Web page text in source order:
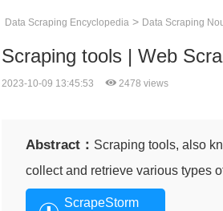
Data Scraping Encyclopedia > Data Scraping
Scraping tools | Web
2023-10-09 13:45:53 2478 views
Abstract： Scraping tools, also
collect and retrieve various types
ScrapeStorm